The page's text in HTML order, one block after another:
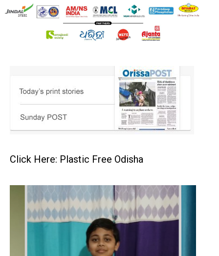
Click Here: Plastic Free Odisha